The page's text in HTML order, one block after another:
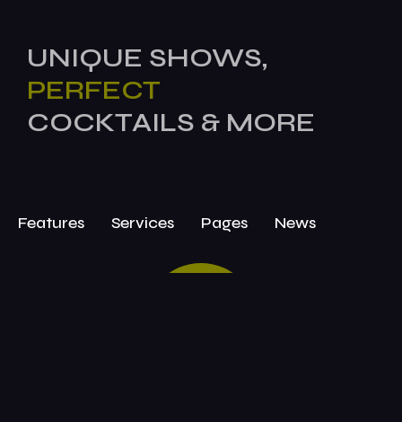
UNIQUE SHOWS,
PERFECT
COCKTAILS & MORE
Features Services Pages News